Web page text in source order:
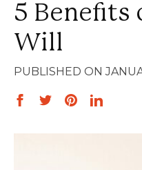
5 Benefits
Will